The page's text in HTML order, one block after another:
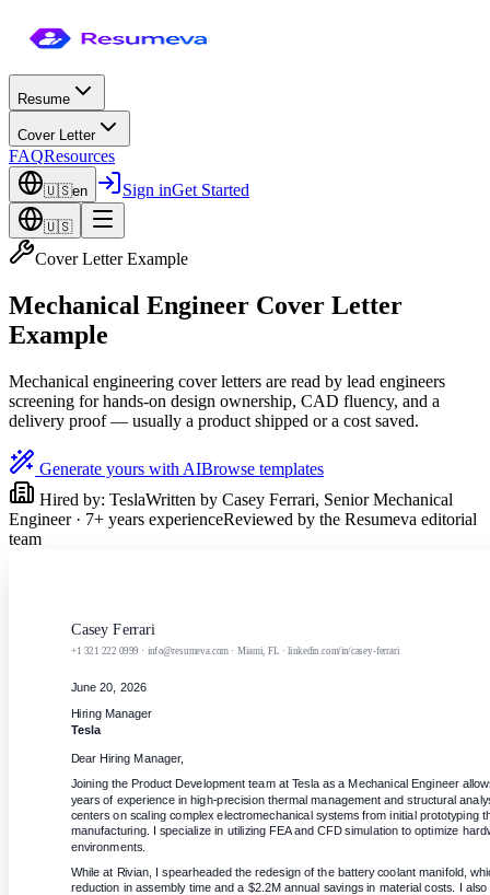
Resume
Cover Letter
FAQResources
🇺🇸en Sign inGet Started
🇺🇸
Cover Letter Example
Mechanical Engineer Cover Letter
Example
Mechanical engineering cover letters are read by lead engineers
screening for hands-on design ownership, CAD fluency, and a
delivery proof — usually a product shipped or a cost saved.
Generate yours with AIBrowse templates
Hired by: TeslaWritten by Casey Ferrari, Senior Mechanical
Engineer· 7+ years experienceReviewed by the Resumeva editorial
team
Casey Ferrari
+1 321 222 0999 · info@resumeva.com · Miami, FL · linkedin.com/in/casey-ferrari
June 20, 2026
Hiring Manager
Tesla
Dear Hiring Manager,
Joining the Product Development team at Tesla as a Mechanical Engineer
years of experience in high-precision thermal management and structural
centers on scaling complex electromechanical systems from initial prototyping
manufacturing. I specialize in utilizing FEA and CFD simulation to optimize
environments.
While at Rivian, I spearheaded the redesign of the battery coolant manifold,
reduction in assembly time and a $2.2M annual savings in material costs. I